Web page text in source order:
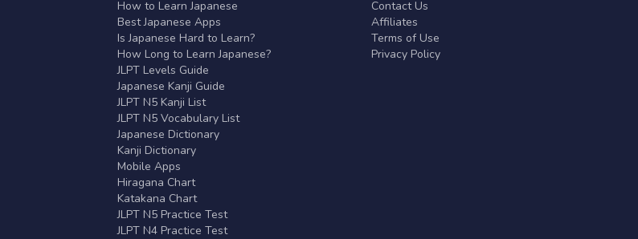
How to Learn Japanese
Best Japanese Apps
Is Japanese Hard to Learn?
How Long to Learn Japanese?
JLPT Levels Guide
Japanese Kanji Guide
JLPT N5 Kanji List
JLPT N5 Vocabulary List
Japanese Dictionary
Kanji Dictionary
Mobile Apps
Hiragana Chart
Katakana Chart
JLPT N5 Practice Test
JLPT N4 Practice Test
Contact Us
Affiliates
Terms of Use
Privacy Policy